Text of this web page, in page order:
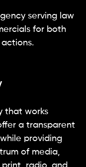
serving law
for both
that works
a transparent
providing
of media,